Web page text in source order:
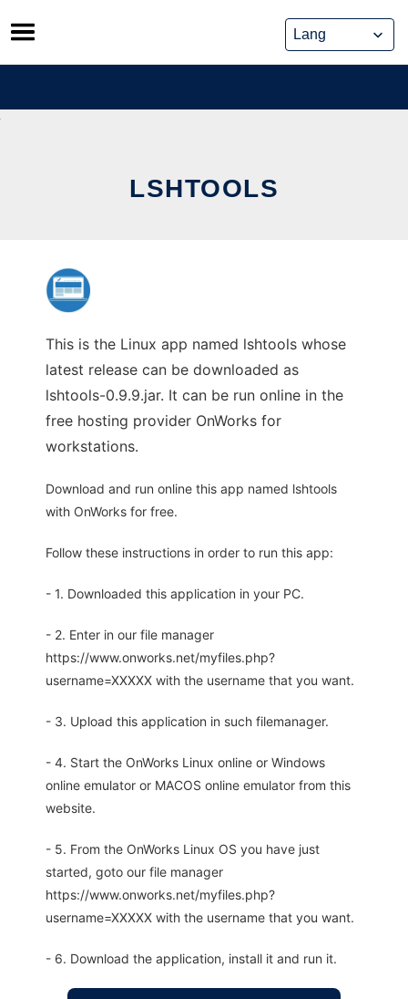
Skip
to
content
LSHTOOLS
This is the Linux app named lshtools whose
latest release can be downloaded as
lshtools-0.9.9.jar. It can be run online in the
free hosting provider OnWorks for
workstations.
Download and run online this app named lshtools
with OnWorks for free.
Follow these instructions in order to run this app:
- 1. Downloaded this application in your PC.
- 2. Enter in our file manager
https://www.onworks.net/myfiles.php?
username=XXXXX with the username that you want.
- 3. Upload this application in such filemanager.
- 4. Start the OnWorks Linux online or Windows
online emulator or MACOS online emulator from this
website.
- 5. From the OnWorks Linux OS you have just
started, goto our file manager
https://www.onworks.net/myfiles.php?
username=XXXXX with the username that you want.
- 6. Download the application, install it and run it.